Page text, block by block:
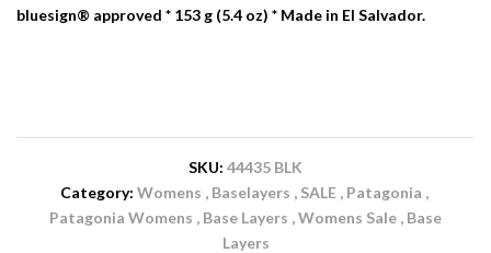
bluesign® approved * 153 g (5.4 oz) * Made in El Salvador.
SKU: 44435 BLK
Category: Womens Baselayers SALE
Patagonia
Patagonia Womens
Base Layers Womens Sale Base
Layers